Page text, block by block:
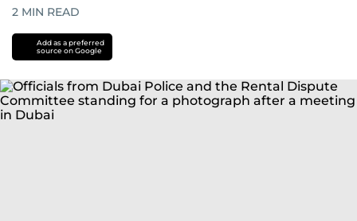
2 MIN READ
Add as a preferred
source on Google